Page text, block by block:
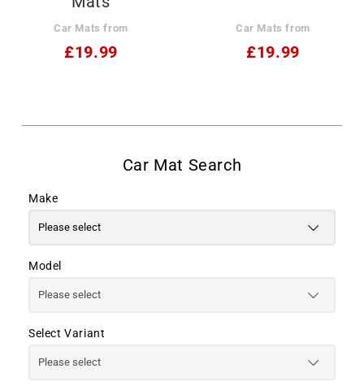
Car Mats from
£19.99
Car Mats from
£19.99
Make
Model
Select Variant